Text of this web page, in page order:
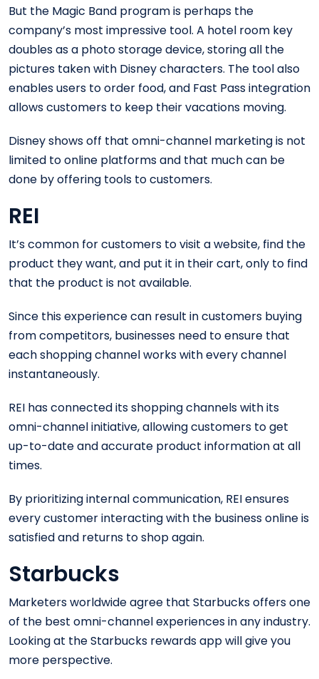
But the Magic Band program is perhaps the
company’s most impressive tool. A hotel room key
doubles as a photo storage device, storing all the
pictures taken with Disney characters. The tool also
enables users to order food, and Fast Pass integration
allows customers to keep their vacations moving.
Disney shows off that omni-channel marketing is not
limited to online platforms and that much can be
done by offering tools to customers.
REI
It’s common for customers to visit a website, find the
product they want, and put it in their cart, only to find
that the product is not available.
Since this experience can result in customers buying
from competitors, businesses need to ensure that
each shopping channel works with every channel
instantaneously.
REI has connected its shopping channels with its
omni-channel initiative, allowing customers to get
up-to-date and accurate product information at all
times.
By prioritizing internal communication, REI ensures
every customer interacting with the business online is
satisfied and returns to shop again.
Starbucks
Marketers worldwide agree that Starbucks offers one
of the best omni-channel experiences in any industry.
Looking at the Starbucks rewards app will give you
more perspective.